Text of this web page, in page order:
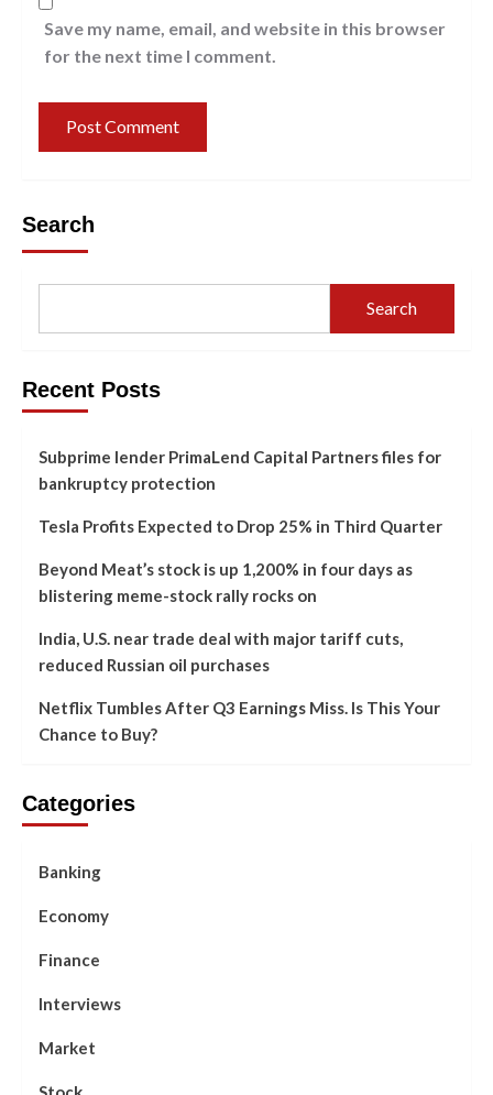
Save my name, email, and website in this browser
for the next time I comment.
Search
Search
Recent Posts
Subprime lender PrimaLend Capital Partners files for
bankruptcy protection
Tesla Profits Expected to Drop 25% in Third Quarter
Beyond Meat’s stock is up 1,200% in four days as
blistering meme-stock rally rocks on
India, U.S. near trade deal with major tariff cuts,
reduced Russian oil purchases
Netflix Tumbles After Q3 Earnings Miss. Is This Your
Chance to Buy?
Categories
Banking
Economy
Finance
Interviews
Market